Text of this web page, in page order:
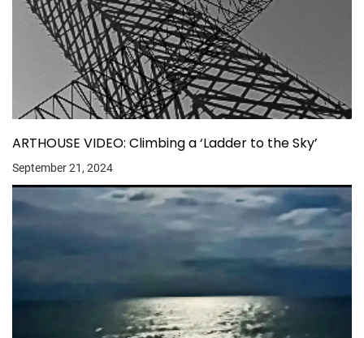
ARTHOUSE VIDEO: Climbing a ‘Ladder to the Sky’
September 21, 2024